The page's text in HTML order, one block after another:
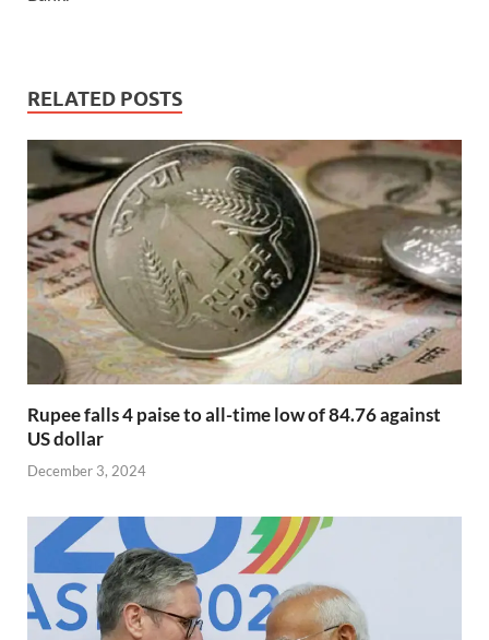
RELATED POSTS
Rupee falls 4 paise to all-time low of 84.76 against
US dollar
December 3, 2024